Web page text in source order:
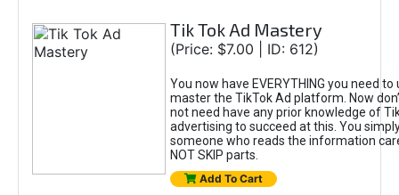
Tik Tok Ad Mastery
(Price: $7.00 | ID: 612)
You now have EVERYTHING you need
master the TikTok Ad platform. Now
not need have any prior knowledge of
advertising to succeed at this. You
someone who reads the information
NOT SKIP parts.
Add To Cart